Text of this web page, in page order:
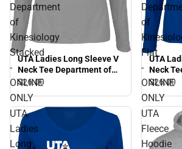
Department
of
Kinesiology
Stacked
-
ONLINE
ONLY
UTA Ladies Long Sleeve V
Neck Tee Department of
Kinesiology Stacked -
ONLINE ONLY
$26.00
of
Flat
-
ONLINE
ONLY
UTA
Neck
ONLY
$26.00
UTA
Ladies
Long
UTA
Fleece
Hoodie